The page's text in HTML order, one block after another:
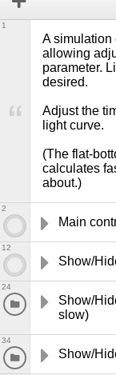
A simulation
allowing
parameter.
desired.
Adjust the
light curve.
(The flat-
calculates
about.)
1
Main
2
Show/
12
Show/
slow)
24
Show/
34